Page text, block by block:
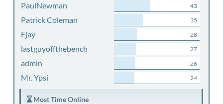
PaulNewman 43
Patrick Coleman 35
Ejay 28
lastguyoffthebench 27
admin 26
Mr. Ypsi 24
Most Time Online